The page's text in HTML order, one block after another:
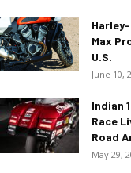
Max
U.S.
June 10,
Indian
Race
Road
May 29,